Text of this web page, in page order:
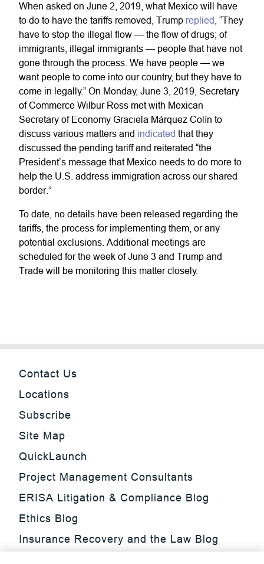
When asked on June 2, 2019, what Mexico will have
to do to have the tariffs removed, Trump replied , “They
have to stop the illegal flow — the flow of drugs; of
immigrants, illegal immigrants — people that have not
gone through the process. We have people — we
want people to come into our country, but they have to
come in legally.” On Monday, June 3, 2019, Secretary
of Commerce Wilbur Ross met with Mexican
Secretary of Economy Graciela Márquez Colín to
discuss various matters and indicated that they
discussed the pending tariff and reiterated “the
President’s message that Mexico needs to do more to
help the U.S. address immigration across our shared
border.”
To date, no details have been released regarding the
tariffs, the process for implementing them, or any
potential exclusions. Additional meetings are
scheduled for the week of June 3 and Trump and
Trade will be monitoring this matter closely.
Contact Us
Locations
Subscribe
Site Map
QuickLaunch
Project Management Consultants
ERISA Litigation & Compliance Blog
Ethics Blog
Insurance Recovery and the Law Blog